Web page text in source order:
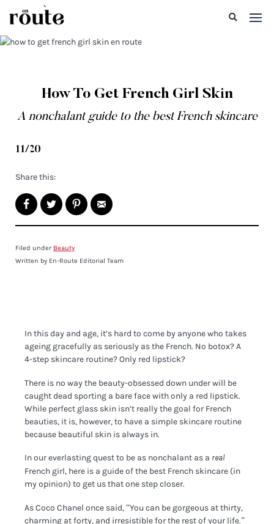
How To Get French Girl Skin
A nonchalant guide to the best French skincare
11/20
Share this:
Filed under Beauty
Written by En-Route Editorial Team
In this day and age, it’s hard to come by anyone who takes
ageing gracefully as seriously as the French. No botox? A
4-step skincare routine? Only red lipstick?
There is no way the beauty-obsessed down under will be
caught dead sporting a bare face with only a red lipstick.
While perfect glass skin isn’t really the goal for French
beauties, it is, however, to have a simple skincare routine
because beautiful skin is always in.
In our everlasting quest to be as nonchalant as a real
French girl, here is a guide of the best French skincare (in
my opinion) to get us that one step closer.
As Coco Chanel once said, “You can be gorgeous at thirty,
charming at forty, and irresistible for the rest of your life.”